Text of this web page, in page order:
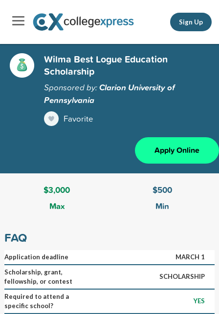
Sign Up
Wilma Best Logue Education
Scholarship
Sponsored by:Clarion University of
Pennsylvania
Favorite
Apply Online
$3,000
Max
$500
Min
FAQ
Application deadline
MARCH 1
Scholarship, grant,
fellowship, or contest
SCHOLARSHIP
Required to attend a
specific school?
YES